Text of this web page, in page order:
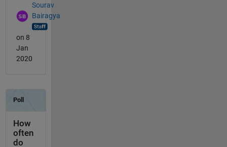
Sourav
Bairagya
on 8
Jan
2020